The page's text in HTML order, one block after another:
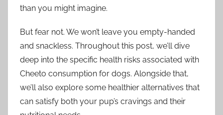
than you might imagine.
But fear not. We won’t leave you empty-handed
and snackless. Throughout this post, we’ll dive
deep into the specific health risks associated with
Cheeto consumption for dogs. Alongside that,
we’ll also explore some healthier alternatives that
can satisfy both your pup’s cravings and their